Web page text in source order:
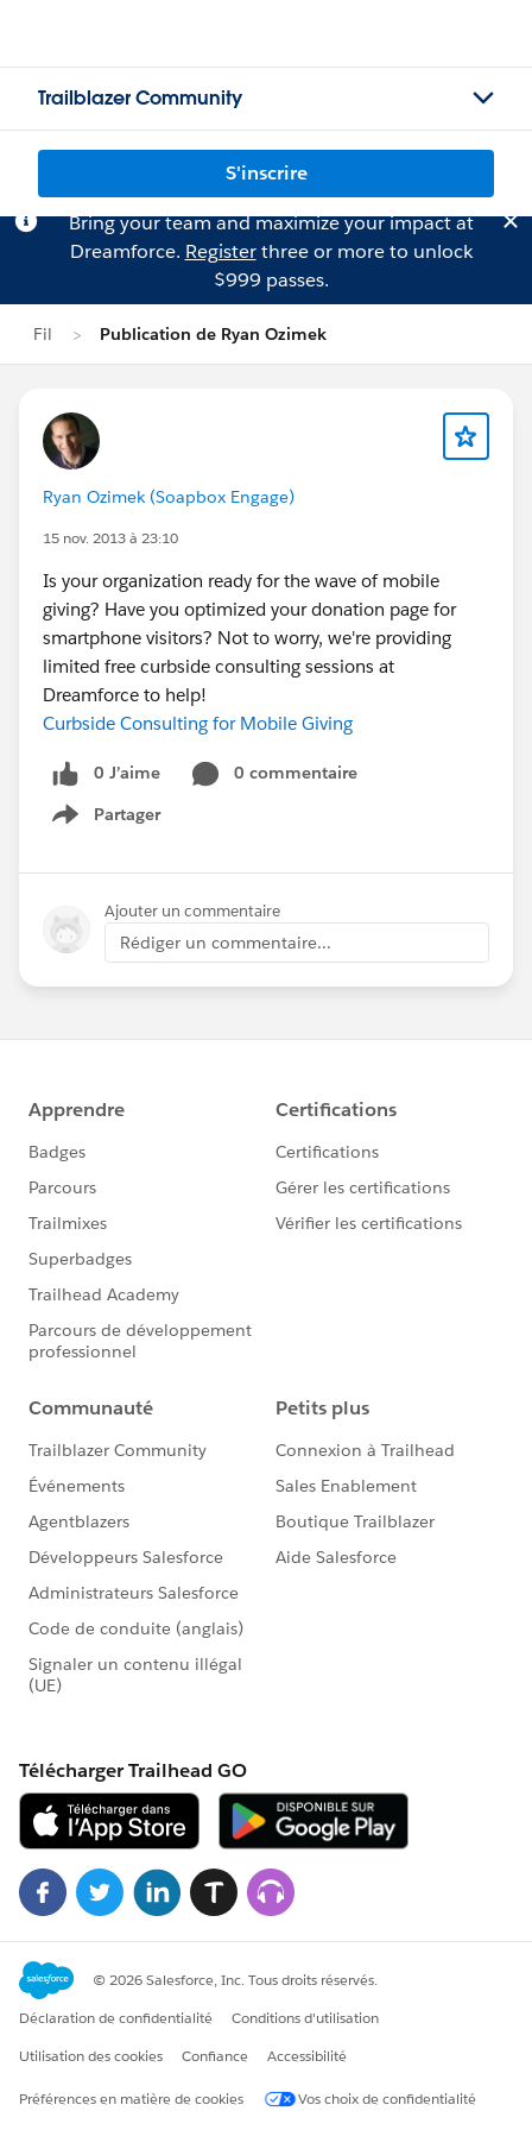
Trailblazer Community
S'inscrire
Bring your team and maximize your impact at
Dreamforce. Registerthree or more to unlock
$999 passes.
Fil Publication de Ryan Ozimek
Ryan Ozimek (Soapbox Engage)
15 nov. 2013 à 23:10
Is your organization ready for the wave of mobile
giving? Have you optimized your donation page for
smartphone visitors? Not to worry, we're providing
limited free curbside consulting sessions at
Dreamforce to help!
Curbside Consulting for Mobile Giving
0 J’aime
0 commentaire
Partager
Show menu
Ajouter un commentaire
Rédiger un commentaire...